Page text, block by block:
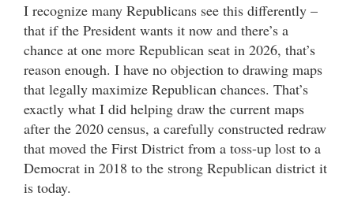
I recognize many Republicans see this differently –
that if the President wants it now and there’s a
chance at one more Republican seat in 2026, that’s
reason enough. I have no objection to drawing maps
that legally maximize Republican chances. That’s
exactly what I did helping draw the current maps
after the 2020 census, a carefully constructed redraw
that moved the First District from a toss-up lost to a
Democrat in 2018 to the strong Republican district it
is today.